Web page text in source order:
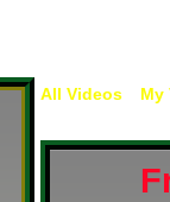
All Videos My